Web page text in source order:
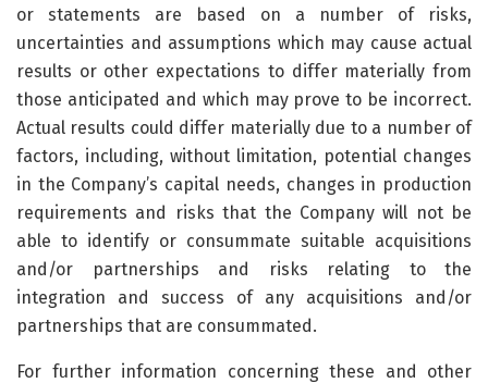
or statements are based on a number of risks,
uncertainties and assumptions which may cause actual
results or other expectations to differ materially from
those anticipated and which may prove to be incorrect.
Actual results could differ materially due to a number of
factors, including, without limitation, potential changes
in the Company’s capital needs, changes in production
requirements and risks that the Company will not be
able to identify or consummate suitable acquisitions
and/or partnerships and risks relating to the
integration and success of any acquisitions and/or
partnerships that are consummated.
For further information concerning these and other